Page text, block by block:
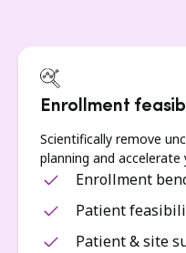
Enrollment
Scientifically remove
planning and
Enrollment
Patient
Patient & site